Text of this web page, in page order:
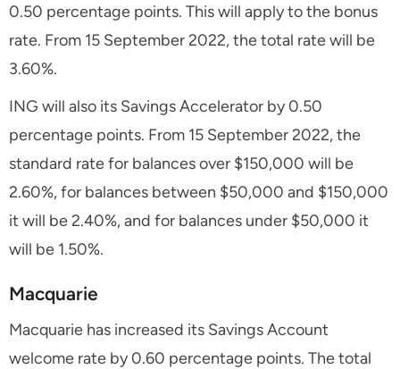
0.50 percentage points. This will apply to the bonus
rate. From 15 September 2022, the total rate will be
3.60%.
ING will also its Savings Accelerator by 0.50
percentage points. From 15 September 2022, the
standard rate for balances over $150,000 will be
2.60%, for balances between $50,000 and $150,000
it will be 2.40%, and for balances under $50,000 it
will be 1.50%.
Macquarie
Macquarie has increased its Savings Account
welcome rate by 0.60 percentage points. The total